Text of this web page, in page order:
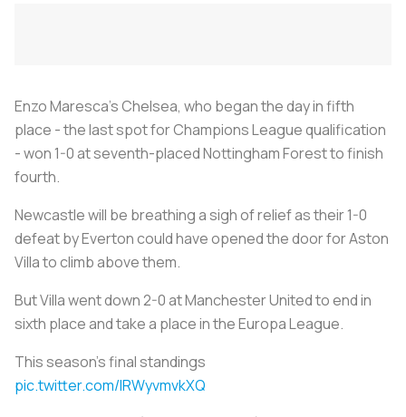
Enzo Maresca's Chelsea, who began the day in fifth
place - the last spot for Champions League qualification
- won 1-0 at seventh-placed Nottingham Forest to finish
fourth.
Newcastle will be breathing a sigh of relief as their 1-0
defeat by Everton could have opened the door for Aston
Villa to climb above them.
But Villa went down 2-0 at Manchester United to end in
sixth place and take a place in the Europa League.
This season's final standings
pic.twitter.com/lRWyvmvkXQ